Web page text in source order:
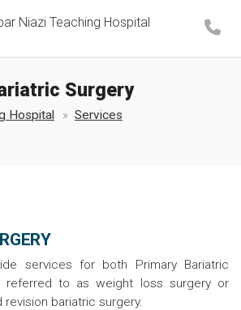
Surgery
Hospital
Services
services for both Primary Bariatric
referred to as weight loss surgery or
revision bariatric surgery.